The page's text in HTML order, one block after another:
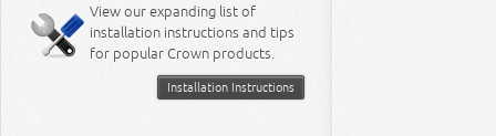
Miscellaneous
8.3L Engine
8.4L Engine
View our expanding list of
installation instructions and tips
for popular Crown products.
Installation Instructions